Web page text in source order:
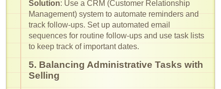
Solution: Use a CRM (Customer Relationship
Management) system to automate reminders and
track follow-ups. Set up automated email
sequences for routine follow-ups and use task lists
to keep track of important dates.
5. Balancing Administrative Tasks with
Selling